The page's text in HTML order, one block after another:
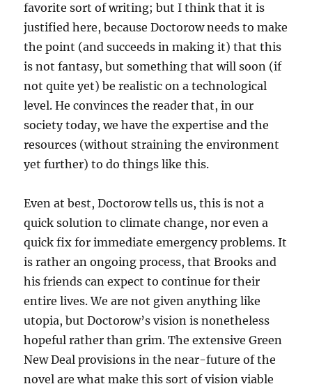
favorite sort of writing; but I think that it is
justified here, because Doctorow needs to make
the point (and succeeds in making it) that this
is not fantasy, but something that will soon (if
not quite yet) be realistic on a technological
level. He convinces the reader that, in our
society today, we have the expertise and the
resources (without straining the environment
yet further) to do things like this.
Even at best, Doctorow tells us, this is not a
quick solution to climate change, nor even a
quick fix for immediate emergency problems. It
is rather an ongoing process, that Brooks and
his friends can expect to continue for their
entire lives. We are not given anything like
utopia, but Doctorow’s vision is nonetheless
hopeful rather than grim. The extensive Green
New Deal provisions in the near-future of the
novel are what make this sort of vision viable